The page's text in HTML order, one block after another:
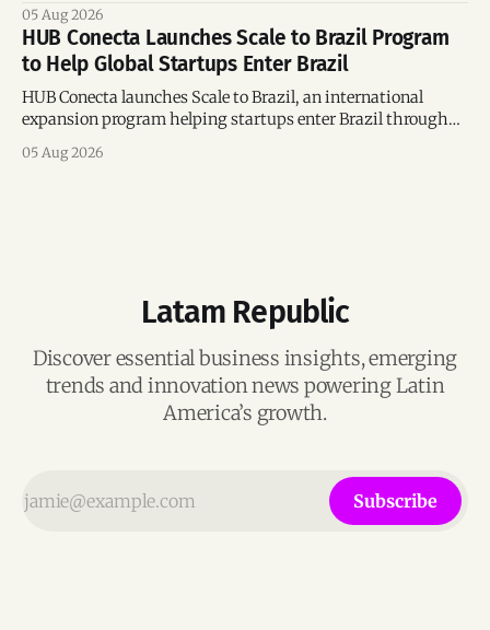
and Brazil.
05 Aug 2026
HUB Conecta Launches Scale to Brazil Program
to Help Global Startups Enter Brazil
HUB Conecta launches Scale to Brazil, an international
expansion program helping startups enter Brazil through
connections.
05 Aug 2026
Latam Republic
Discover essential business insights, emerging
trends and innovation news powering Latin
America’s growth.
Subscribe